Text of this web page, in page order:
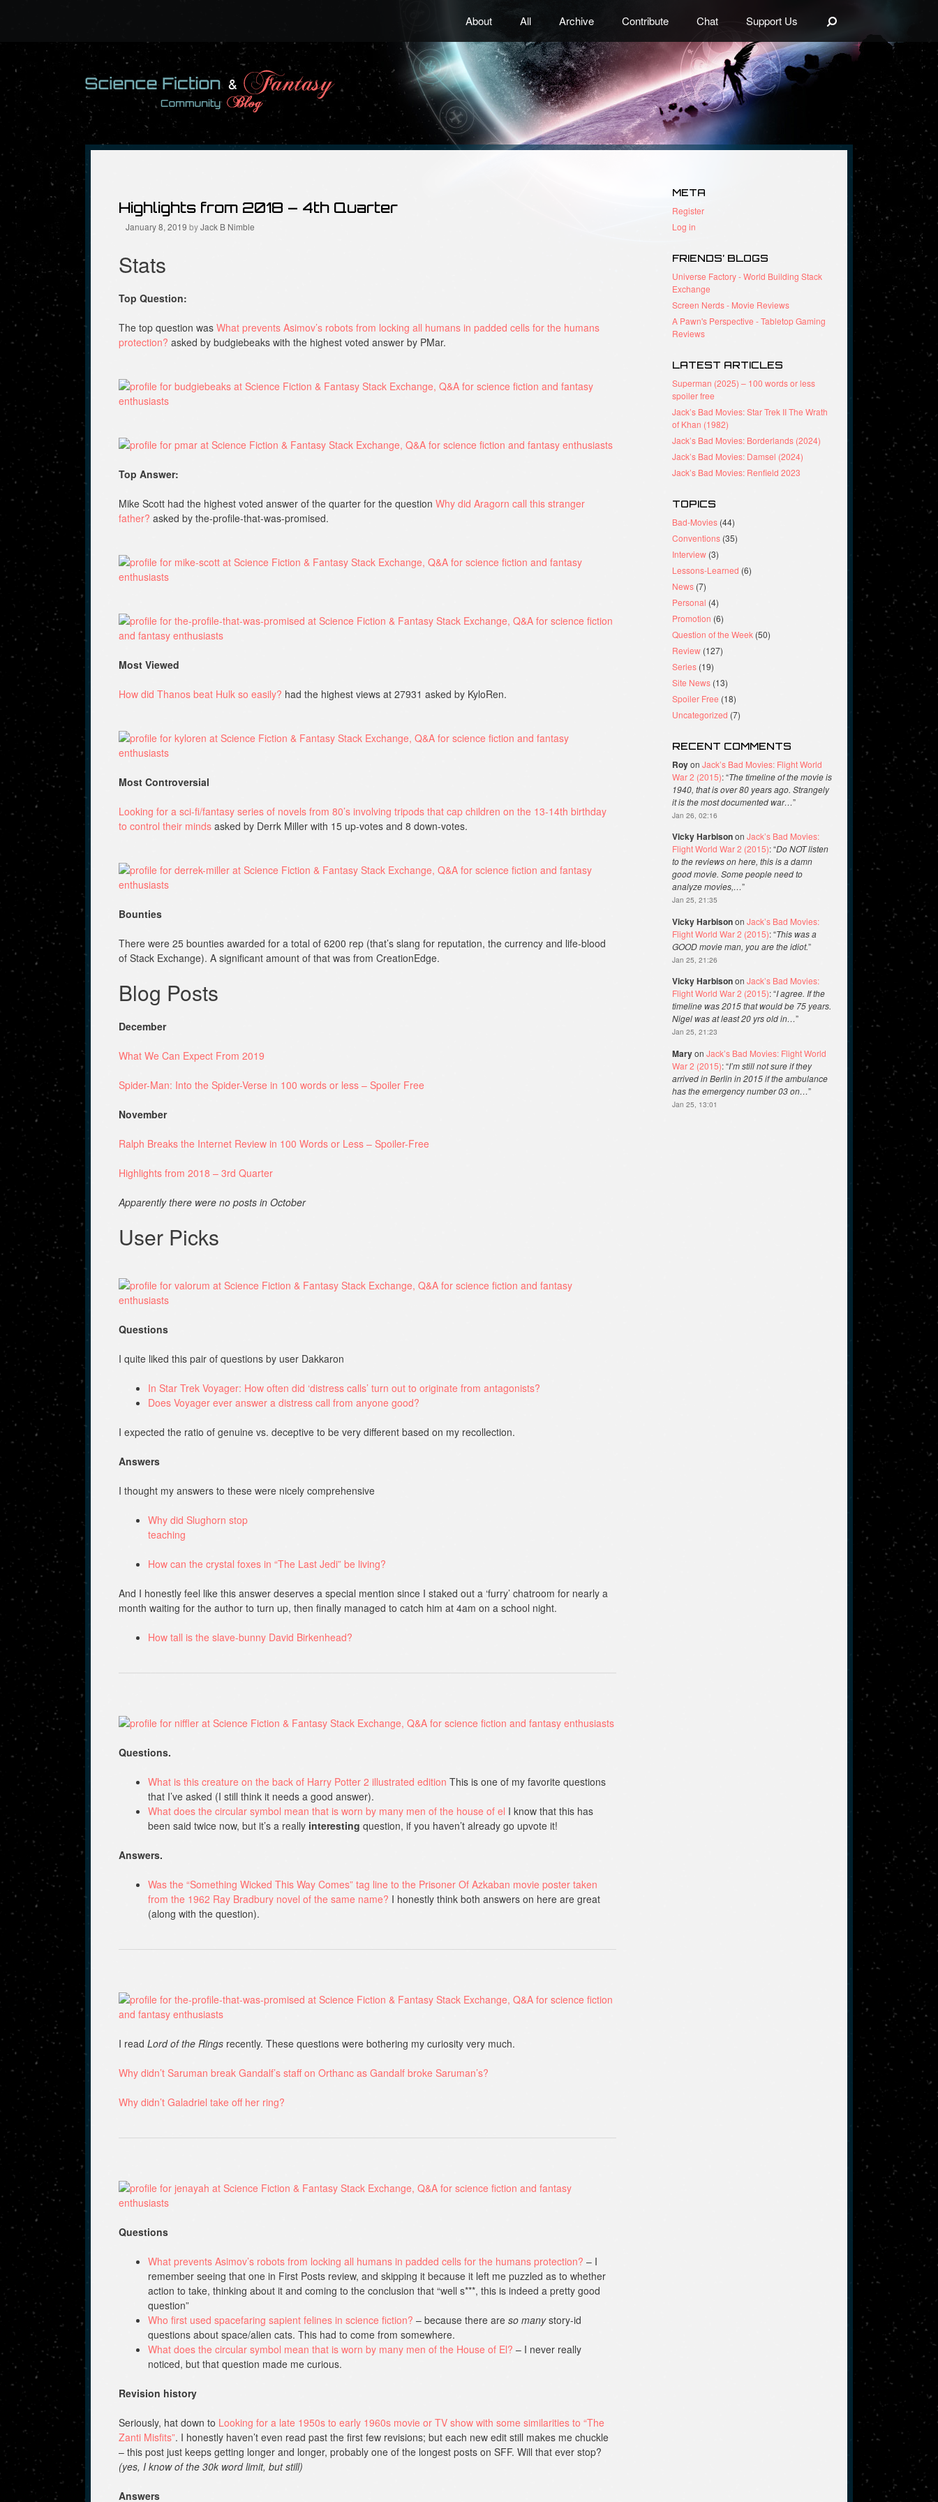
About All Archive Contribute Chat Support Us
content
Highlights from 2018 – 4th Quarter
January 8, 2019 byJack B Nimble
Stats
Top Question:
The top question was What prevents Asimov’s robots from locking all humans in padded cells for the humans
protection? asked by budgiebeaks with the highest voted answer by PMar.
Top Answer:
Mike Scott had the highest voted answer of the quarter for the question Why did Aragorn call this stranger
father? asked by the-profile-that-was-promised.
Most Viewed
How did Thanos beat Hulk so easily? had the highest views at 27931 asked by KyloRen.
Most Controversial
Looking for a sci-fi/fantasy series of novels from 80’s involving tripods that cap children on the 13-14th birthday
to control their minds asked by Derrk Miller with 15 up-votes and 8 down-votes.
Bounties
There were 25 bounties awarded for a total of 6200 rep (that’s slang for reputation, the currency and life-blood
of Stack Exchange). A significant amount of that was from CreationEdge.
Blog Posts
December
What We Can Expect From 2019
Spider-Man: Into the Spider-Verse in 100 words or less – Spoiler Free
November
Ralph Breaks the Internet Review in 100 Words or Less – Spoiler-Free
Highlights from 2018 – 3rd Quarter
Apparently there were no posts in October
User Picks
Questions
I quite liked this pair of questions by user Dakkaron
In Star Trek Voyager: How often did ‘distress calls’ turn out to originate from antagonists?
Does Voyager ever answer a distress call from anyone good?
I expected the ratio of genuine vs. deceptive to be very different based on my recollection.
Answers
I thought my answers to these were nicely comprehensive
Why did Slughorn stop
teaching
How can the crystal foxes in “The Last Jedi” be living?
And I honestly feel like this answer deserves a special mention since I staked out a ‘furry’ chatroom for nearly a
month waiting for the author to turn up, then finally managed to catch him at 4am on a school night.
How tall is the slave-bunny David Birkenhead?
Questions.
What is this creature on the back of Harry Potter 2 illustrated edition This is one of my favorite questions
that I’ve asked (I still think it needs a good answer).
What does the circular symbol mean that is worn by many men of the house of el I know that this has
been said twice now, but it’s a really interesting question, if you haven’t already go upvote it!
Answers.
Was the “Something Wicked This Way Comes” tag line to the Prisoner Of Azkaban movie poster taken
from the 1962 Ray Bradbury novel of the same name? I honestly think both answers on here are great
(along with the question).
I read Lord of the Rings recently. These questions were bothering my curiosity very much.
Why didn’t Saruman break Gandalf’s staff on Orthanc as Gandalf broke Saruman’s?
Why didn’t Galadriel take off her ring?
Questions
What prevents Asimov’s robots from locking all humans in padded cells for the humans protection? – I
remember seeing that one in First Posts review, and skipping it because it left me puzzled as to whether
action to take, thinking about it and coming to the conclusion that “well s***, this is indeed a pretty good
question”
Who first used spacefaring sapient felines in science fiction? – because there are so manystory-id
questions about space/alien cats. This had to come from somewhere.
What does the circular symbol mean that is worn by many men of the House of El? – I never really
noticed, but that question made me curious.
Revision history
Seriously, hat down to Looking for a late 1950s to early 1960s movie or TV show with some similarities to “The
Zanti Misfits”. I honestly haven’t even read past the first few revisions; but each new edit still makes me chuckle
– this post just keeps getting longer and longer, probably one of the longest posts on SFF. Will that ever stop?
(yes, I know of the 30k word limit, but still)
Answers
META
Register
Log in
FRIENDS’ BLOGS
Universe Factory - World Building Stack
Exchange
Screen Nerds - Movie Reviews
A Pawn's Perspective - Tabletop Gaming
Reviews
LATEST ARTICLES
Superman (2025) – 100 words or less
spoiler free
Jack’s Bad Movies: Star Trek II The Wrath
of Khan (1982)
Jack’s Bad Movies: Borderlands (2024)
Jack’s Bad Movies: Damsel (2024)
Jack’s Bad Movies: Renfield 2023
TOPICS
Bad-Movies (44)
Conventions (35)
Interview (3)
Lessons-Learned (6)
News (7)
Personal (4)
Promotion (6)
Question of the Week (50)
Review (127)
Series (19)
Site News (13)
Spoiler Free (18)
Uncategorized (7)
RECENT COMMENTS
Royon Jack’s Bad Movies: Flight World
War 2 (2015): “The timeline of the movie is
1940, that is over 80 years ago. Strangely
it is the most documented war…”
Jan 26, 02:16
Vicky Harbisonon Jack’s Bad Movies:
Flight World War 2 (2015): “Do NOT listen
to the reviews on here, this is a damn
good movie. Some people need to
analyze movies,…”
Jan 25, 21:35
Vicky Harbisonon Jack’s Bad Movies:
Flight World War 2 (2015): “This was a
GOOD movie man, you are the idiot.”
Jan 25, 21:26
Vicky Harbisonon Jack’s Bad Movies:
Flight World War 2 (2015): “I agree. If the
timeline was 2015 that would be 75 years.
Nigel was at least 20 yrs old in…”
Jan 25, 21:23
Maryon Jack’s Bad Movies: Flight World
War 2 (2015): “I’m still not sure if they
arrived in Berlin in 2015 if the ambulance
has the emergency number 03 on…”
Jan 25, 13:01